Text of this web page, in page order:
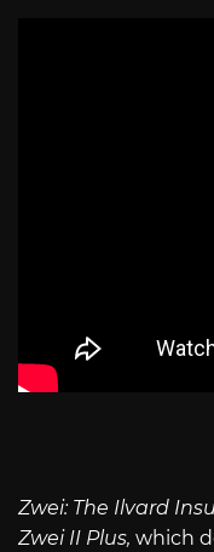
Zwei: The Ilvard
Zwei II Plus, which